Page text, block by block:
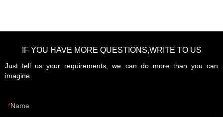
IF YOU HAVE MORE QUESTIONS,WRITE TO US
Just tell us your requirements, we can do more than you can
imagine.
Name